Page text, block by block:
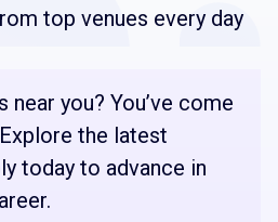
top venues every day
near you? You’ve come
the latest
today to advance in